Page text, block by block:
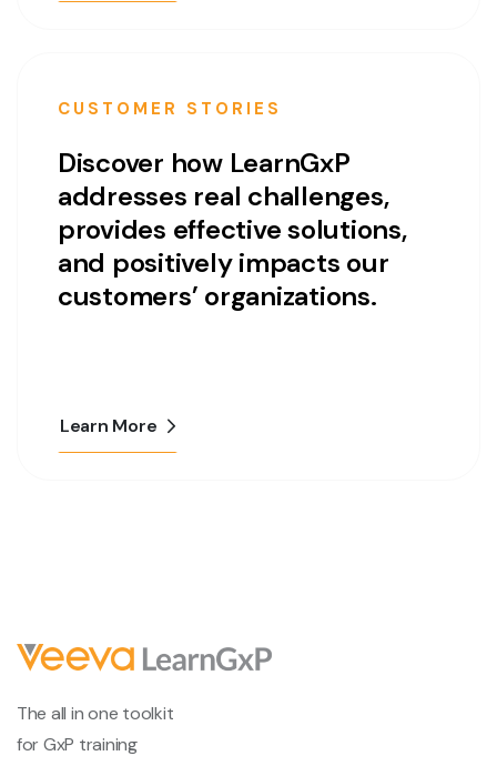
CUSTOMER STORIES
Discover how LearnGxP
addresses real challenges,
provides effective solutions,
and positively impacts our
customers’ organizations.
Learn More
The all in one toolkit
for GxP training